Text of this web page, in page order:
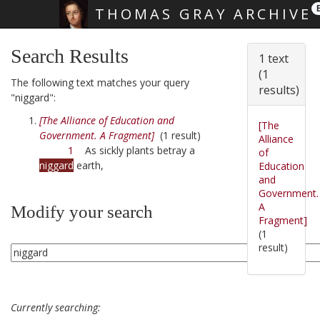
THOMAS GRAY ARCHIVE
Search Results
The following text matches your query
"niggard":
[The Alliance of Education and
Government. A Fragment](1 result)
1
As sickly plants betray a
niggard earth,
Modify your search
Currently searching:
1 text
(1
results)
[The
Alliance
of
Education
and
Government.
A
Fragment]
(1
result)